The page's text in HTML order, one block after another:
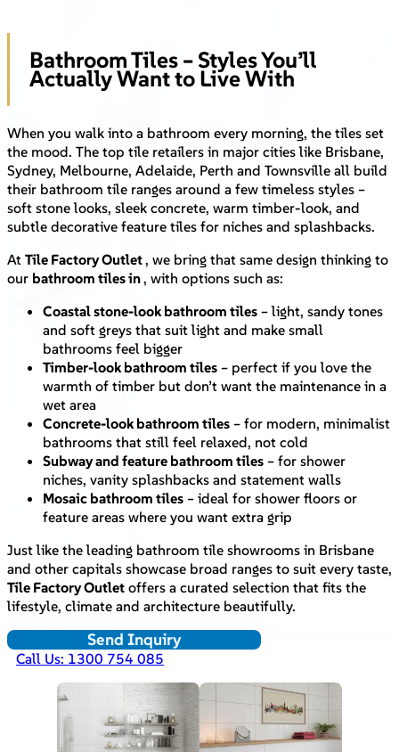
Bathroom Tiles – Styles You’ll
Actually Want to Live With
When you walk into a bathroom every morning, the tiles set
the mood. The top tile retailers in major cities like Brisbane,
Sydney, Melbourne, Adelaide, Perth and Townsville all build
their bathroom tile ranges around a few timeless styles –
soft stone looks, sleek concrete, warm timber-look, and
subtle decorative feature tiles for niches and splashbacks.
At Tile Factory Outlet, we bring that same design thinking to
our bathroom tiles in, with options such as:
Coastal stone-look bathroom tiles – light, sandy tones
and soft greys that suit light and make small
bathrooms feel bigger
Timber-look bathroom tiles – perfect if you love the
warmth of timber but don’t want the maintenance in a
wet area
Concrete-look bathroom tiles – for modern, minimalist
bathrooms that still feel relaxed, not cold
Subway and feature bathroom tiles – for shower
niches, vanity splashbacks and statement walls
Mosaic bathroom tiles – ideal for shower floors or
feature areas where you want extra grip
Just like the leading bathroom tile showrooms in Brisbane
and other capitals showcase broad ranges to suit every taste,
Tile Factory Outlet offers a curated selection that fits the
lifestyle, climate and architecture beautifully.
Send Inquiry
Call Us: 1300 754 085